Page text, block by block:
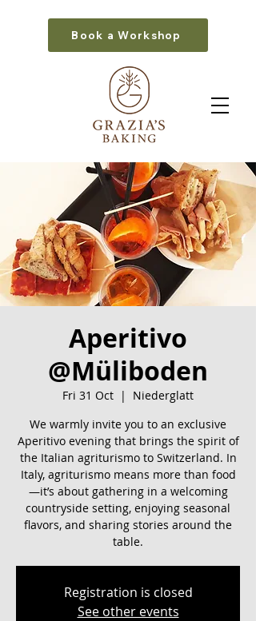
Book a Workshop
Aperitivo
@Müliboden
Fri 31 Oct
  |
Niederglatt
We warmly invite you to an exclusive
Aperitivo evening that brings the spirit of
the Italian agriturismo to Switzerland. In
Italy, agriturismo means more than food
—it’s about gathering in a welcoming
countryside setting, enjoying seasonal
flavors, and sharing stories around the
table.
Registration is closed
See other events